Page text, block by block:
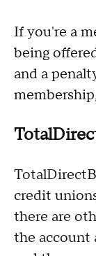
If you're a
being
and a
credit
there are
the account